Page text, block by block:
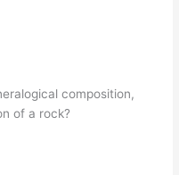
composition,
of a rock?